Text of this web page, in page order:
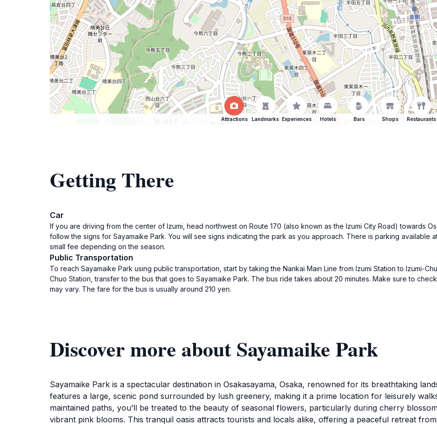
Attractions Landmarks Experiences Hotels Bars Shops Restaurants
Getting There
Car
If you are driving from the center of Izumi, head northwest on Route 170 (also known as the Izumi City Road) towards
follow the signs for Sayamaike Park. You will see signs indicating the park as you approach. There is parking available
small fee depending on the season.
Public Transportation
To reach Sayamaike Park using public transportation, start by taking the Nankai Main Line from Izumi Station to Izumi-
Chuo Station, transfer to the bus that goes to Sayamaike Park. The bus ride takes about 20 minutes. Make sure to
may vary. The fare for the bus is usually around 210 yen.
Discover more about Sayamaike Park
Sayamaike Park is a spectacular destination in Osakasayama, Osaka, renowned for its breathtaking
features a large, scenic pond surrounded by lush greenery, making it a prime location for leisurely
maintained paths, you’ll be treated to the beauty of seasonal flowers, particularly during cherry
vibrant pink blooms. This tranquil oasis attracts tourists and locals alike, offering a peaceful retreat